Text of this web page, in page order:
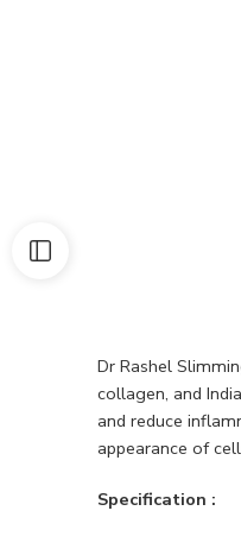
Dr Rashel
collagen, and
and reduce
appearance of
Specification :